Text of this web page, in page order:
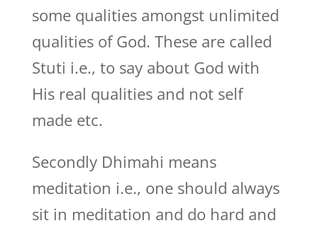
some qualities amongst unlimited
qualities of God. These are called
Stuti i.e., to say about God with
His real qualities and not self
made etc.
Secondly Dhimahi means
meditation i.e., one should always
sit in meditation and do hard and